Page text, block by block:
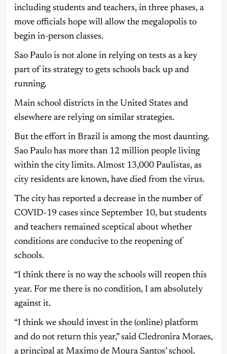
including students and teachers, in three phases, a
move officials hope will allow the megalopolis to
begin in-person classes.
Sao Paulo is not alone in relying on tests as a key
part of its strategy to gets schools back up and
running.
Main school districts in the United States and
elsewhere are relying on similar strategies.
But the effort in Brazil is among the most daunting.
Sao Paulo has more than 12 million people living
within the city limits. Almost 13,000 Paulistas, as
city residents are known, have died from the virus.
The city has reported a decrease in the number of
COVID-19 cases since September 10, but students
and teachers remained sceptical about whether
conditions are conducive to the reopening of
schools.
“I think there is no way the schools will reopen this
year. For me there is no condition, I am absolutely
against it.
“I think we should invest in the (online) platform
and do not return this year,” said Cledronira Moraes,
a principal at Maximo de Moura Santos’ school.